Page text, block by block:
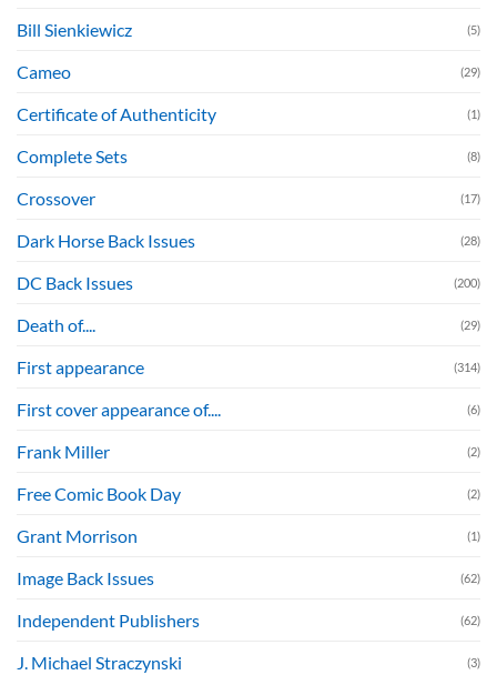
Bill Sienkiewicz (5)
Cameo (29)
Certificate of Authenticity (1)
Complete Sets (8)
Crossover (17)
Dark Horse Back Issues (28)
DC Back Issues (200)
Death of.... (29)
First appearance (314)
First cover appearance of.... (6)
Frank Miller (2)
Free Comic Book Day (2)
Grant Morrison (1)
Image Back Issues (62)
Independent Publishers (62)
J. Michael Straczynski (3)